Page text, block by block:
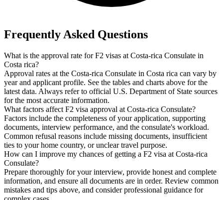
Frequently Asked Questions
What is the approval rate for F2 visas at Costa-rica Consulate in
Costa rica?
Approval rates at the Costa-rica Consulate in Costa rica can vary by
year and applicant profile. See the tables and charts above for the
latest data. Always refer to official U.S. Department of State sources
for the most accurate information.
What factors affect F2 visa approval at Costa-rica Consulate?
Factors include the completeness of your application, supporting
documents, interview performance, and the consulate's workload.
Common refusal reasons include missing documents, insufficient
ties to your home country, or unclear travel purpose.
How can I improve my chances of getting a F2 visa at Costa-rica
Consulate?
Prepare thoroughly for your interview, provide honest and complete
information, and ensure all documents are in order. Review common
mistakes and tips above, and consider professional guidance for